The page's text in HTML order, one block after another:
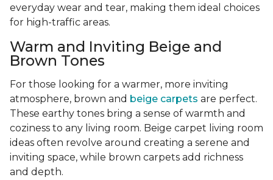
everyday wear and tear, making them ideal choices
for high-traffic areas.
Warm and Inviting Beige and
Brown Tones
For those looking for a warmer, more inviting
atmosphere, brown and beige carpets are perfect.
These earthy tones bring a sense of warmth and
coziness to any living room. Beige carpet living room
ideas often revolve around creating a serene and
inviting space, while brown carpets add richness
and depth.